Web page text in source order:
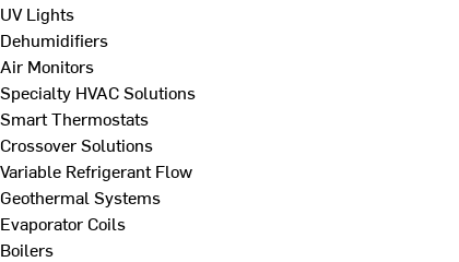
UV Lights
Dehumidifiers
Air Monitors
Specialty HVAC Solutions
Smart Thermostats
Crossover Solutions
Variable Refrigerant Flow
Geothermal Systems
Evaporator Coils
Boilers